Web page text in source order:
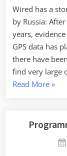
Wired has a
by Russia:
years,
GPS data has
there have
find very large
Read More“GPS
»